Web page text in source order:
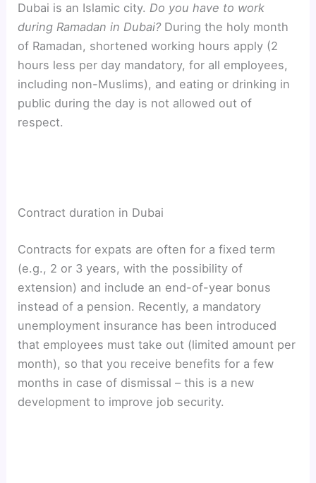
Dubai is an Islamic city.Do you have to work
during Ramadan in Dubai?During the holy month
of Ramadan, shortened working hours apply (2
hours less per day mandatory, for all employees,
including non-Muslims), and eating or drinking in
public during the day is not allowed out of
respect.
Contract duration in Dubai
Contracts for expats are often for a fixed term
(e.g., 2 or 3 years, with the possibility of
extension) and include an end-of-year bonus
instead of a pension. Recently, a mandatory
unemployment insurance has been introduced
that employees must take out (limited amount per
month), so that you receive benefits for a few
months in case of dismissal – this is a new
development to improve job security.